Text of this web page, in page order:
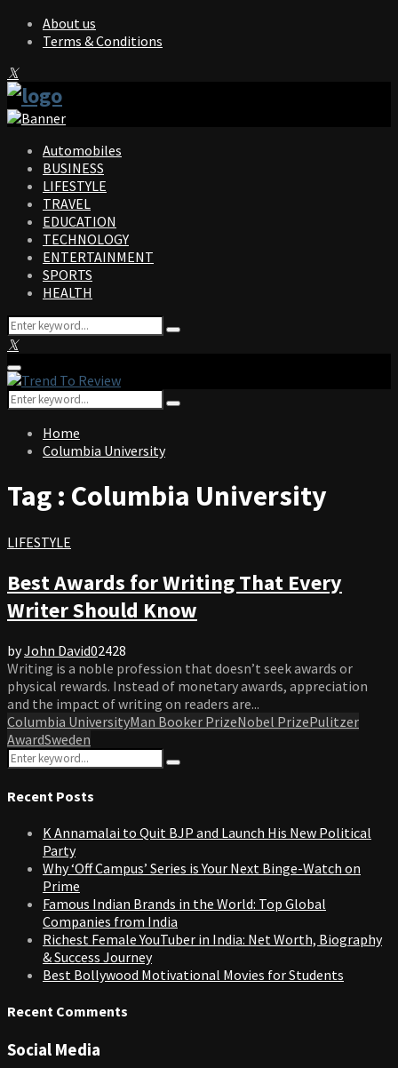
About us
Terms & Conditions
Facebook
Twitter
Instagram
Pinterest
Linkedin
Youtube
Automobiles
BUSINESS
LIFESTYLE
TRAVEL
EDUCATION
TECHNOLOGY
ENTERTAINMENT
SPORTS
HEALTH
Search
for:
Search
Facebook
Twitter
Instagram
Pinterest
Linkedin
Youtube
Primary
Menu
Search
for:
Search
Home
Columbia University
Tag : Columbia University
LIFESTYLE
Best Awards for Writing That Every
Writer Should Know
byJohn David02428
Writing is a noble profession that doesn’t seek awards or
physical rewards. Instead of monetary awards, appreciation
and the impact of writing on readers are...
Columbia UniversityMan Booker PrizeNobel PrizePulitzer
AwardSweden
Search
for:
Search
Recent Posts
K Annamalai to Quit BJP and Launch His New Political
Party
Why ‘Off Campus’ Series is Your Next Binge-Watch on
Prime
Famous Indian Brands in the World: Top Global
Companies from India
Richest Female YouTuber in India: Net Worth, Biography
& Success Journey
Best Bollywood Motivational Movies for Students
Recent Comments
Social Media